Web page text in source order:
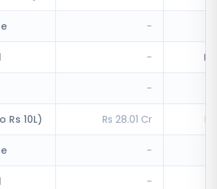
-
-
-
Rs 10L) Rs 28.01 Cr
-
-